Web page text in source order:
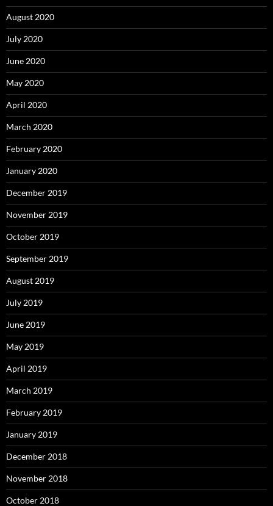
August 2020
July 2020
June 2020
May 2020
April 2020
March 2020
February 2020
January 2020
December 2019
November 2019
October 2019
September 2019
August 2019
July 2019
June 2019
May 2019
April 2019
March 2019
February 2019
January 2019
December 2018
November 2018
October 2018